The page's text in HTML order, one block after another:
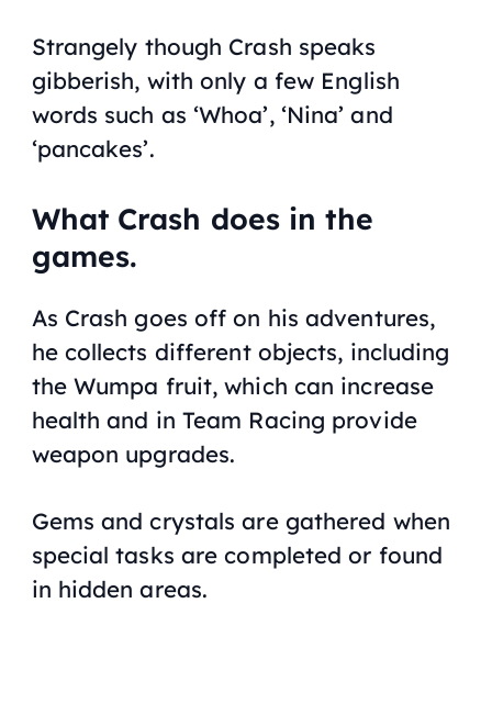
Strangely though Crash speaks
gibberish, with only a few English
words such as ‘Whoa’, ‘Nina’ and
‘pancakes’.
What Crash does in the
games.
As Crash goes off on his adventures,
he collects different objects, including
the Wumpa fruit, which can increase
health and in Team Racing provide
weapon upgrades.
Gems and crystals are gathered when
special tasks are completed or found
in hidden areas.